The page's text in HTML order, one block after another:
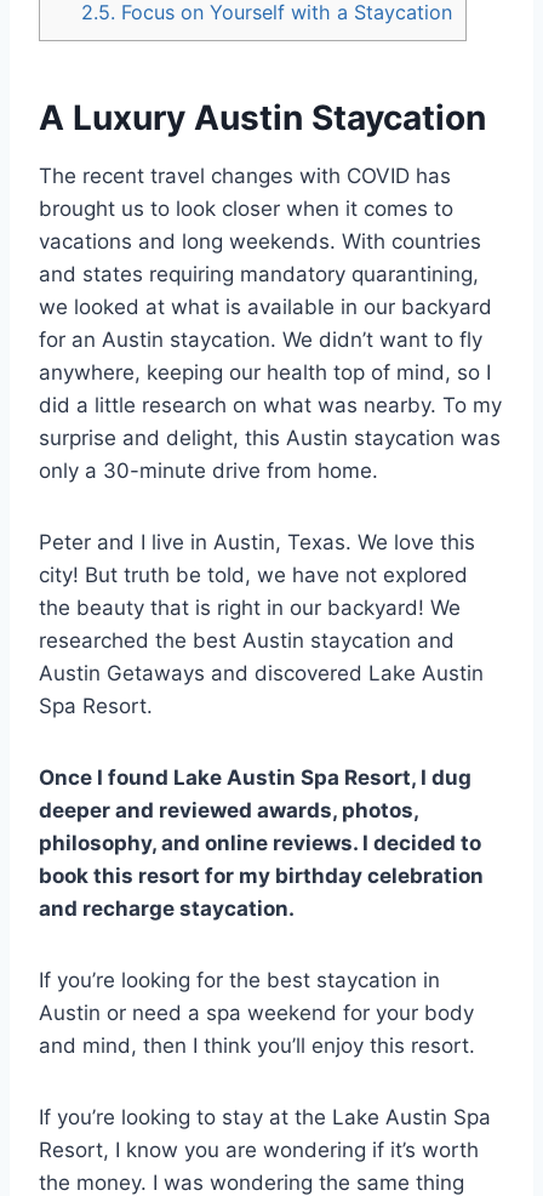
2.5. Focus on Yourself with a Staycation
A Luxury Austin Staycation
The recent travel changes with COVID has
brought us to look closer when it comes to
vacations and long weekends. With countries
and states requiring mandatory quarantining,
we looked at what is available in our backyard
for an Austin staycation. We didn’t want to fly
anywhere, keeping our health top of mind, so I
did a little research on what was nearby. To my
surprise and delight, this Austin staycation was
only a 30-minute drive from home.
Peter and I live in Austin, Texas. We love this
city! But truth be told, we have not explored
the beauty that is right in our backyard! We
researched the best Austin staycation and
Austin Getaways and discovered Lake Austin
Spa Resort.
Once I found Lake Austin Spa Resort, I dug
deeper and reviewed awards, photos,
philosophy, and online reviews. I decided to
book this resort for my birthday celebration
and recharge staycation.
If you’re looking for the best staycation in
Austin or need a spa weekend for your body
and mind, then I think you’ll enjoy this resort.
If you’re looking to stay at the Lake Austin Spa
Resort, I know you are wondering if it’s worth
the money. I was wondering the same thing